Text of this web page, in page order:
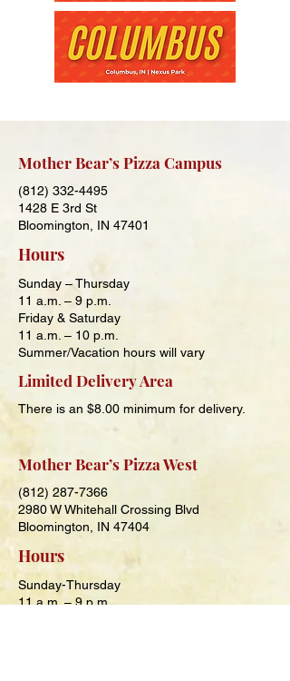
Mother Bear’s Pizza Campus
(812) 332-4495
1428 E 3rd St
Bloomington, IN 47401
Hours
Sunday – Thursday
11 a.m. – 9 p.m.
Friday & Saturday
11 a.m. – 10 p.m.
Summer/Vacation hours will vary
Limited Delivery Area
There is an $8.00 minimum for delivery.
Mother Bear’s Pizza West
(812) 287-7366
2980 W Whitehall Crossing Blvd
Bloomington, IN 47404
Hours
Sunday-Thursday
11 a.m. – 9 p.m.